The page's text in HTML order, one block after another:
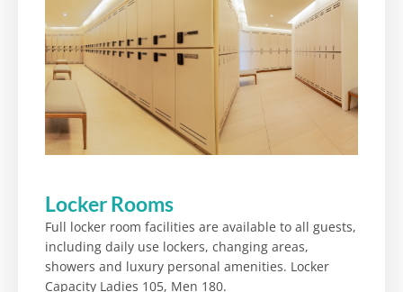
Locker Rooms
Full locker room facilities are available to all guests,
including daily use lockers, changing areas,
showers and luxury personal amenities. Locker
Capacity Ladies 105, Men 180.